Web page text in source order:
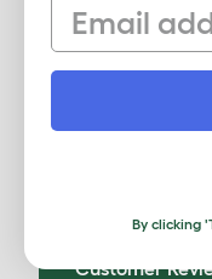
Sign up to
About Us
Customer
Email
By clicking